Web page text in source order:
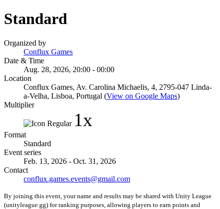
Standard
Organized by
Conflux Games
Date & Time
Aug. 28, 2026, 20:00 - 00:00
Location
Conflux Games, Av. Carolina Michaelis, 4, 2795-047 Linda-
a-Velha, Lisboa, Portugal (View on Google Maps)
Multiplier
1x
Format
Standard
Event series
Feb. 13, 2026 - Oct. 31, 2026
Contact
conflux.games.events@gmail.com
By joining this event, your name and results may be shared with Unity League
(unityleague.gg) for ranking purposes, allowing players to earn points and